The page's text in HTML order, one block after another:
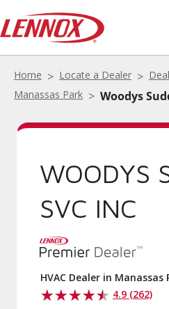
Home Locate a Dealer
Manassas Park
Woodys
WOODYS
SVC INC
HVAC Dealer in Manassas
4.9 (262)